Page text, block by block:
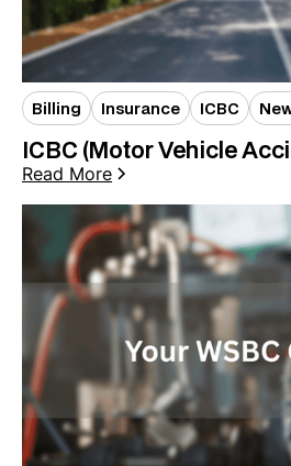
Billing Insurance ICBC
ICBC (Motor Vehicle
Read More